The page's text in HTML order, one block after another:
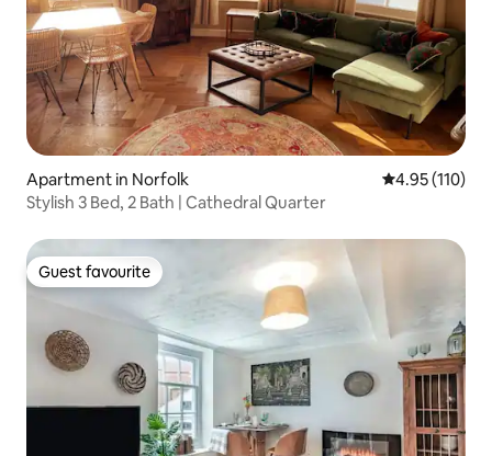
Apartment in Norfolk 4.95 out of 5
4.95 (110)
Stylish 3 Bed, 2 Bath | Cathedral Quarter
Guest favourite
Guest favourite